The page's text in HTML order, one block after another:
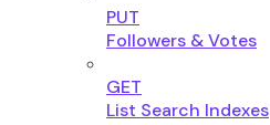
PUT
Followers & Votes
GET
List Search Indexes